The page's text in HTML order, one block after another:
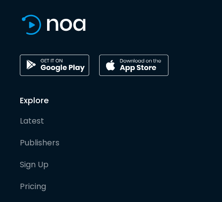
Explore
Latest
Publishers
Sign Up
Pricing